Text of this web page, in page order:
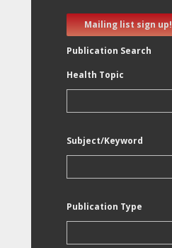
Mailing list sign up!
Publication Search
Health Topic
Subject/Keyword
Publication Type